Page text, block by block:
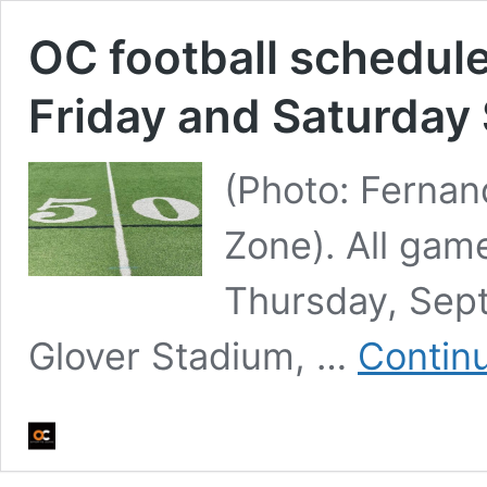
OC football
Friday and
(Photo:
Zone). All
Thursday,
Glover Stadium, …